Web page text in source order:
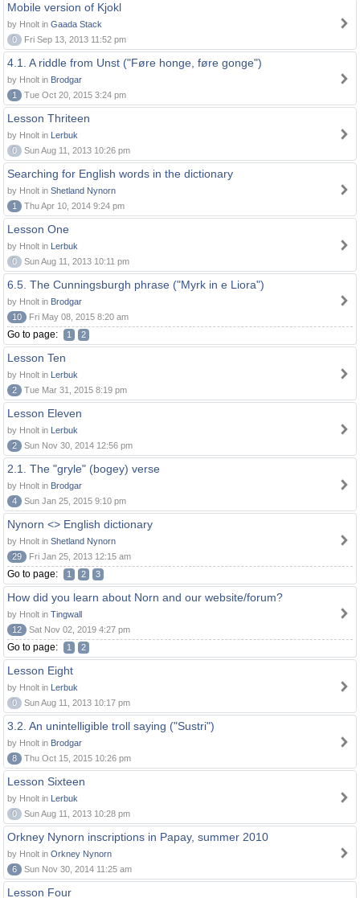
Mobile version of Kjokl
by Hnolt in Gaada Stack
0
Fri Sep 13, 2013 11:52 pm
4.1. A riddle from Unst ("Føre honge, føre gonge")
by Hnolt in Brodgar
1
Tue Oct 20, 2015 3:24 pm
Lesson Thriteen
by Hnolt in Lerbuk
0
Sun Aug 11, 2013 10:26 pm
Searching for English words in the dictionary
by Hnolt in Shetland Nynorn
1
Thu Apr 10, 2014 9:24 pm
Lesson One
by Hnolt in Lerbuk
0
Sun Aug 11, 2013 10:11 pm
6.5. The Cunningsburgh phrase ("Myrk in e Liora")
by Hnolt in Brodgar
10
Fri May 08, 2015 8:20 am
Go to page: 1 2
Lesson Ten
by Hnolt in Lerbuk
2
Tue Mar 31, 2015 8:19 pm
Lesson Eleven
by Hnolt in Lerbuk
2
Sun Nov 30, 2014 12:56 pm
2.1. The "gryle" (bogey) verse
by Hnolt in Brodgar
4
Sun Jan 25, 2015 9:10 pm
Nynorn <> English dictionary
by Hnolt in Shetland Nynorn
29
Fri Jan 25, 2013 12:15 am
Go to page: 1 2 3
How did you learn about Norn and our website/forum?
by Hnolt in Tingwall
12
Sat Nov 02, 2019 4:27 pm
Go to page: 1 2
Lesson Eight
by Hnolt in Lerbuk
0
Sun Aug 11, 2013 10:17 pm
3.2. An unintelligible troll saying ("Sustri")
by Hnolt in Brodgar
8
Thu Oct 15, 2015 10:26 pm
Lesson Sixteen
by Hnolt in Lerbuk
0
Sun Aug 11, 2013 10:28 pm
Orkney Nynorn inscriptions in Papay, summer 2010
by Hnolt in Orkney Nynorn
6
Sun Nov 30, 2014 11:25 am
Lesson Four